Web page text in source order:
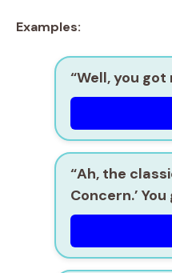
Examples:
“Well, you
“Ah, the
Concern.’